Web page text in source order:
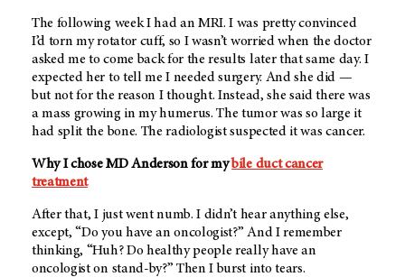
The following week I had an MRI. I was pretty convinced
I’d torn my rotator cuff, so I wasn’t worried when the doctor
asked me to come back for the results later that same day. I
expected her to tell me I needed surgery. And she did —
but not for the reason I thought. Instead, she said there was
a mass growing in my humerus. The tumor was so large it
had split the bone. The radiologist suspected it was cancer.
Why I choseMD Andersonfor mybile duct cancer
treatment
After that, I just went numb. I didn’t hear anything else,
except, “Do you have an oncologist?” And I remember
thinking, “Huh? Do healthy people really have an
oncologist on stand-by?” Then I burst into tears.